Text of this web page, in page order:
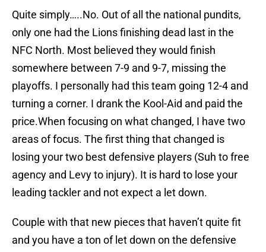
Quite simply…..No. Out of all the national pundits,
only one had the Lions finishing dead last in the
NFC North. Most believed they would finish
somewhere between 7-9 and 9-7, missing the
playoffs. I personally had this team going 12-4 and
turning a corner. I drank the Kool-Aid and paid the
price.When focusing on what changed, I have two
areas of focus. The first thing that changed is
losing your two best defensive players (Suh to free
agency and Levy to injury). It is hard to lose your
leading tackler and not expect a let down.
Couple with that new pieces that haven’t quite fit
and you have a ton of let down on the defensive